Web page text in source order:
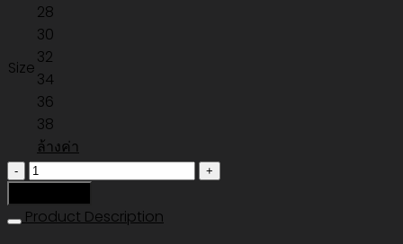
Size
28
30
32
34
36
38
ล้างค่า
จำนวน
DAY
Product Description